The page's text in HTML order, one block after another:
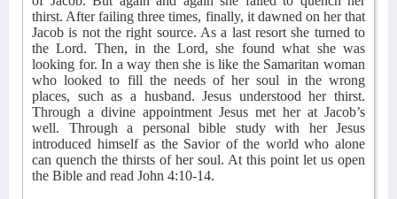
thirst. After failing three times, finally, it dawned on her that
Jacob is not the right source. As a last resort she turned to
the Lord. Then, in the Lord, she found what she was
looking for. In a way then she is like the Samaritan woman
who looked to fill the needs of her soul in the wrong
places, such as a husband. Jesus understood her thirst.
Through a divine appointment Jesus met her at Jacob’s
well. Through a personal bible study with her Jesus
introduced himself as the Savior of the world who alone
can quench the thirsts of her soul. At this point let us open
the Bible and read John 4:10-14.